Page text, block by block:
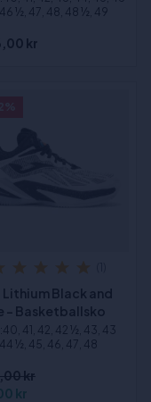
½, 47, 48, 48 ½, 49
kr
Lithium Black and
- Basketballsko
:40, 41, 42, 42 ½, 43, 43
½, 45, 46, 47, 48
kr
kr